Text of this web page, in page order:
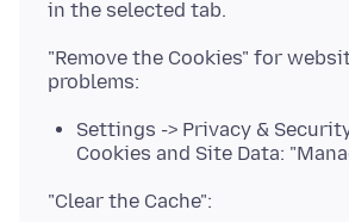
"Remove the Cookies" for
Settings -> Privacy &
Cookies and Site Data: